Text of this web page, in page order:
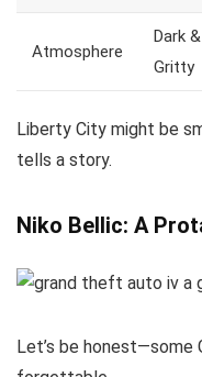
Atmosphere
Dark &
Gritty
Liberty City might be
tells a story.
Niko Bellic: A
Let’s be honest—some